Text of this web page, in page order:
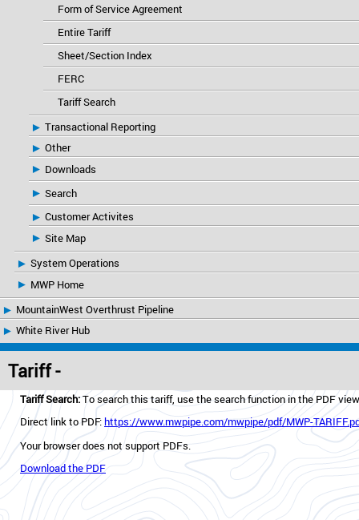
Form of Service Agreement
Entire Tariff
Sheet/Section Index
FERC
Tariff Search
Transactional Reporting
Other
Downloads
Search
Customer Activites
Site Map
System Operations
MWP Home
MountainWest Overthrust Pipeline
White River Hub
Tariff -
Tariff Search:To search this tariff, use the search function in the PDF
Direct link to PDF:https://www.mwpipe.com/mwpipe/pdf/MWP-
Your browser does not support PDFs.
Download the PDF